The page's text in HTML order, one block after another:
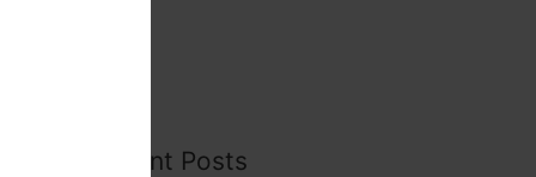
Recent Posts